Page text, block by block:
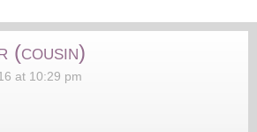
(cousin)
at 10:29 pm